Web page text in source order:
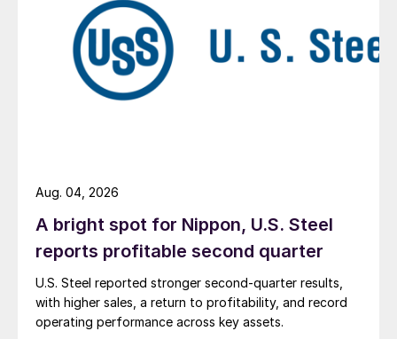
A bright spot for Nippon, U.S. Steel
reports profitable second quarter
U.S. Steel reported stronger second-quarter results,
with higher sales, a return to profitability, and record
operating performance across key assets.
Aug. 04, 2026